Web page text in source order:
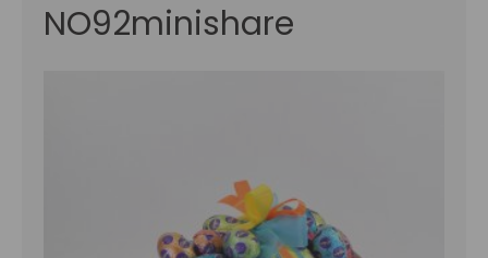
NO92minishare